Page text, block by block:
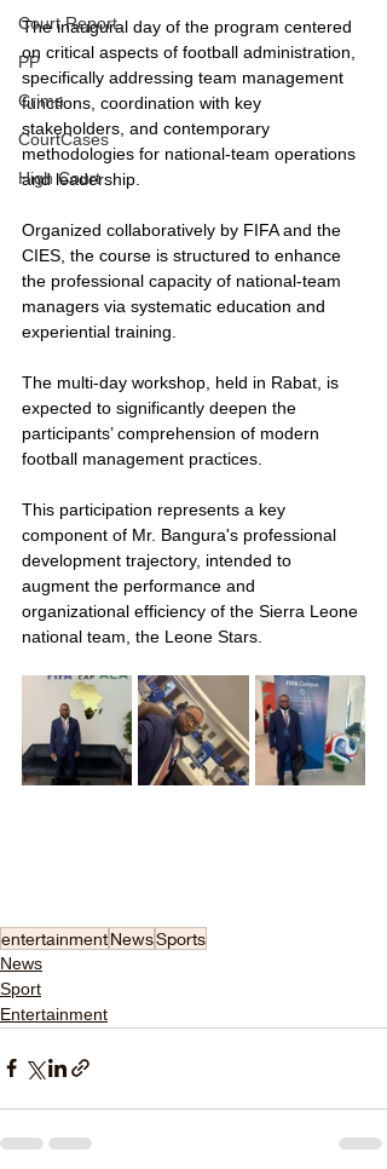
Court Report
PP
Crime
CourtCases
High Court
The inaugural day of the program centered
on critical aspects of football administration,
specifically addressing team management
functions, coordination with key
stakeholders, and contemporary
methodologies for national-team operations
and leadership.
Organized collaboratively by FIFA and the
CIES, the course is structured to enhance
the professional capacity of national-team
managers via systematic education and
experiential training.
The multi-day workshop, held in Rabat, is
expected to significantly deepen the
participants’ comprehension of modern
football management practices.
This participation represents a key
component of Mr. Bangura's professional
development trajectory, intended to
augment the performance and
organizational efficiency of the Sierra Leone
national team, the Leone Stars.
entertainmentNewsSports
News
Sport
Entertainment